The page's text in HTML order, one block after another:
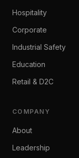
Hospitality
Corporate
Industrial Safety
Education
Retail & D2C
COMPANY
About
Leadership